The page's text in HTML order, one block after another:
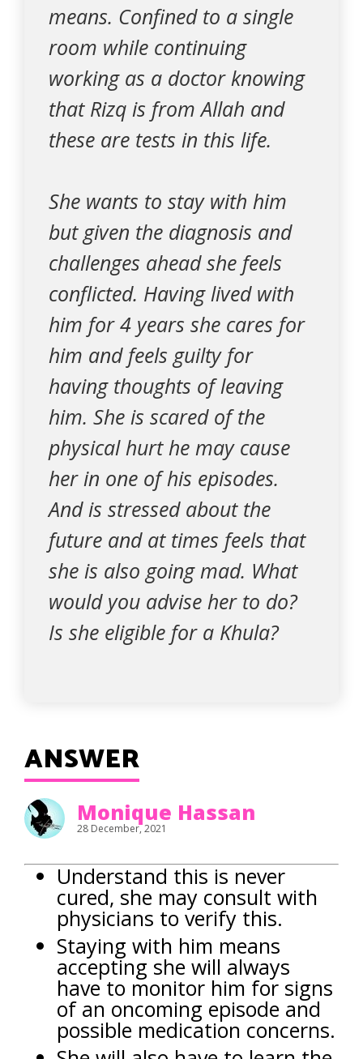
means. Confined to a single
room while continuing
working as a doctor knowing
that Rizq is from Allah and
these are tests in this life.
She wants to stay with him
but given the diagnosis and
challenges ahead she feels
conflicted. Having lived with
him for 4 years she cares for
him and feels guilty for
having thoughts of leaving
him. She is scared of the
physical hurt he may cause
her in one of his episodes.
And is stressed about the
future and at times feels that
she is also going mad. What
would you advise her to do?
Is she eligible for a Khula?
ANSWER
Monique Hassan
28 December, 2021
Understand this is never
cured, she may consult with
physicians to verify this.
Staying with him means
accepting she will always
have to monitor him for signs
of an oncoming episode and
possible medication concerns.